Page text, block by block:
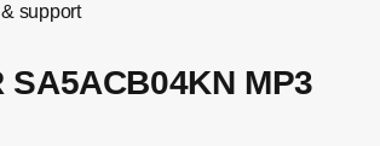
support
SA5ACB04KN MP3